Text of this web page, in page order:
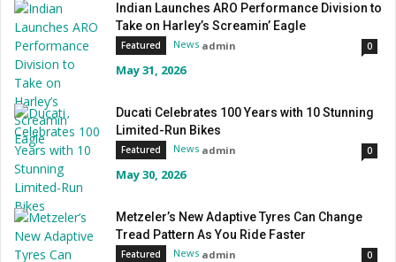
Indian Launches ARO Performance Division to
Take on Harley’s Screamin’ Eagle
Featured News admin 0
May 31, 2026
Ducati Celebrates 100 Years with 10 Stunning
Limited-Run Bikes
Featured News admin 0
May 30, 2026
Metzeler’s New Adaptive Tyres Can Change
Tread Pattern As You Ride Faster
Featured News admin 0